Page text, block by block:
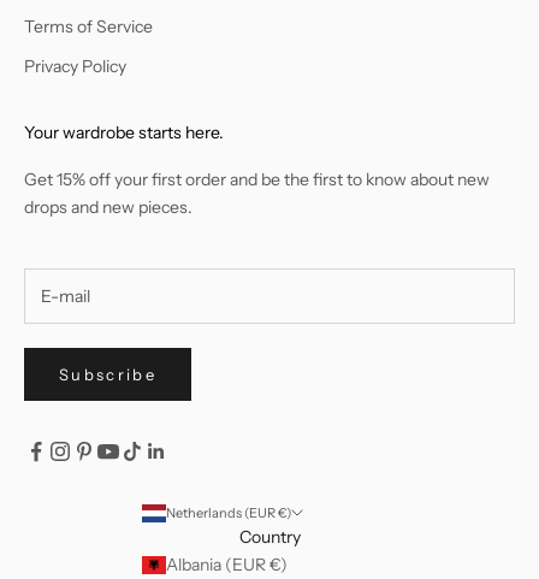
Terms of Service
Privacy Policy
Your wardrobe starts here.
Get 15% off your first order and be the first to know about new
drops and new pieces.
Subscribe
Netherlands (EUR €)
Country
Albania (EUR €)